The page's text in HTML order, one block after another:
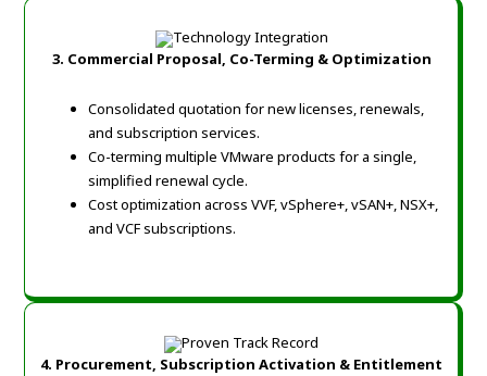
3. Commercial Proposal, Co-Terming & Optimization
Consolidated quotation for new licenses, renewals,
and subscription services.
Co-terming multiple VMware products for a single,
simplified renewal cycle.
Cost optimization across VVF, vSphere+, vSAN+, NSX+,
and VCF subscriptions.
4. Procurement, Subscription Activation & Entitlement